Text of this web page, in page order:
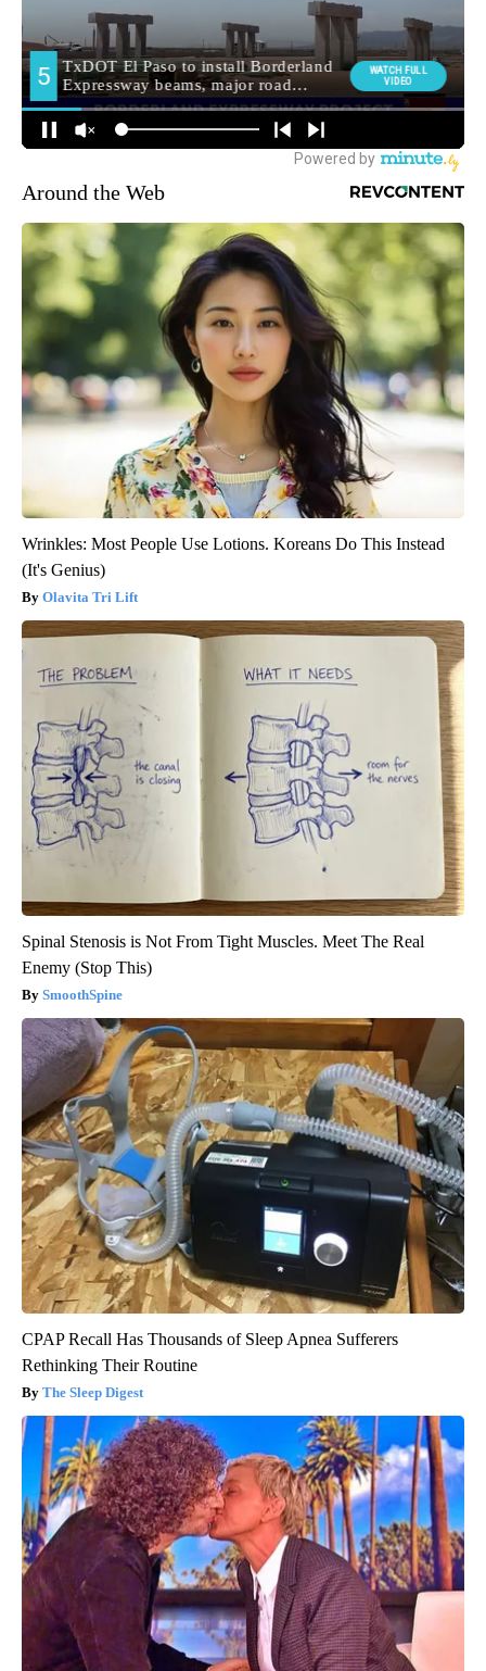
Around the Web
Wrinkles: Most People Use Lotions. Koreans Do This Instead
(It's Genius)
Olavita Tri Lift
Spinal Stenosis is Not From Tight Muscles. Meet The Real
Enemy (Stop This)
SmoothSpine
CPAP Recall Has Thousands of Sleep Apnea Sufferers
Rethinking Their Routine
The Sleep Digest